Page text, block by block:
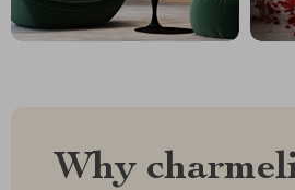
Why